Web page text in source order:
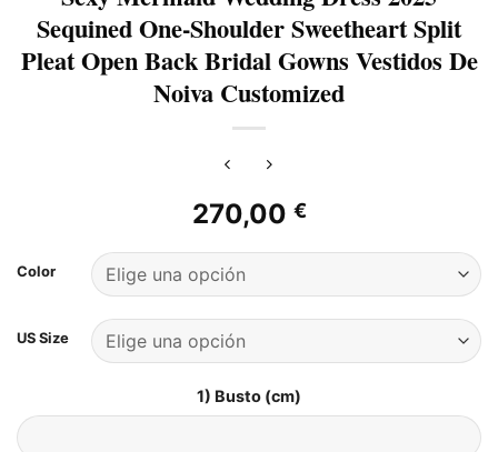
Sequined One-Shoulder Sweetheart Split
Pleat Open Back Bridal Gowns Vestidos De
Noiva Customized
270,00 €
Color
US Size
1) Busto (cm)